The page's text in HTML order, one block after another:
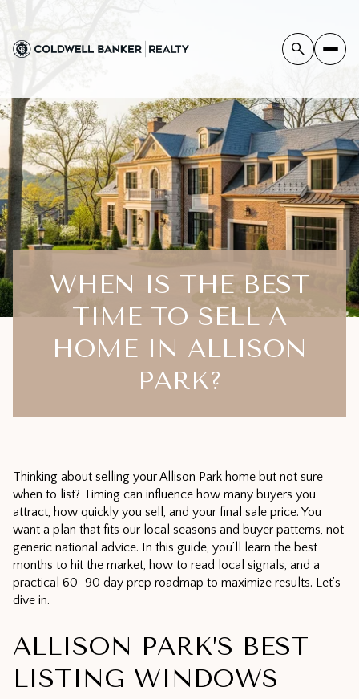
WHEN IS THE BEST
TIME TO SELL A
HOME IN ALLISON
PARK?
Thinking about selling your Allison Park home but not sure
when to list? Timing can influence how many buyers you
attract, how quickly you sell, and your final sale price. You
want a plan that fits our local seasons and buyer patterns, not
generic national advice. In this guide, you’ll learn the best
months to hit the market, how to read local signals, and a
practical 60–90 day prep roadmap to maximize results. Let’s
dive in.
ALLISON PARK’S BEST
LISTING WINDOWS